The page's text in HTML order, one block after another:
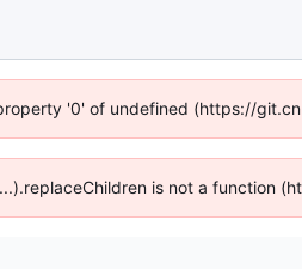
'0' of undefined (https://
is not a function